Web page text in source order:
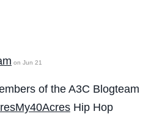
on Jun 21
of the A3C Blogteam
Hip Hop